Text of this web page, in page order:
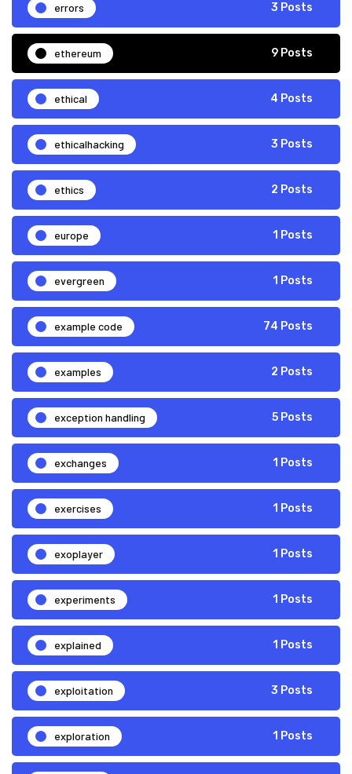
errors 3 Posts
ethereum 9 Posts
ethical 4 Posts
ethicalhacking 3 Posts
ethics 2 Posts
europe 1 Posts
evergreen 1 Posts
example code 74 Posts
examples 2 Posts
exception handling 5 Posts
exchanges 1 Posts
exercises 1 Posts
exoplayer 1 Posts
experiments 1 Posts
explained 1 Posts
exploitation 3 Posts
exploration 1 Posts